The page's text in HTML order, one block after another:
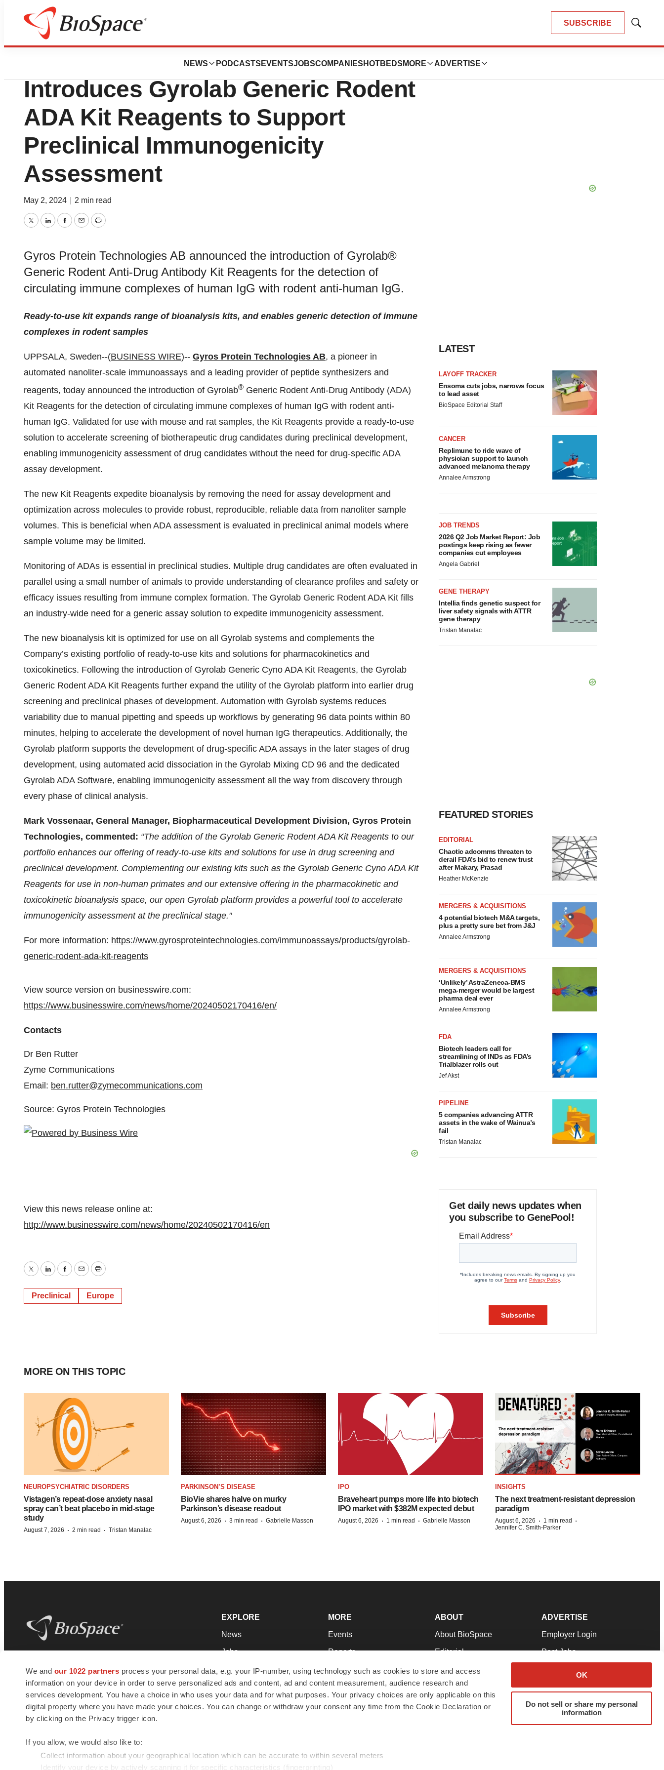
We and our 1022 partners process your personal data, e.g. your IP-number, using technology such as cookies to store and access
information on your device in order to serve personalized ads and content, ad and content measurement, audience research and
services development. You have a choice in who uses your data and for what purposes. Your privacy choices are only applicable on this
digital property where you have made your choices. You can change or withdraw your consent any time from the Cookie Declaration or
by clicking on the Privacy trigger icon.
If you allow, we would also like to:
Collect information about your geographical location which can be accurate to within several meters
Identify your device by actively scanning it for specific characteristics (fingerprinting)
OK
Do not sell or share my personal
information
SUBSCRIBE
Show
NEWS PODCASTS EVENTSJOBSCOMPANIES HOTBEDS MORE ADVERTISE
News Drug Development
Gyros Protein Technologies
Introduces Gyrolab Generic Rodent
ADA Kit Reagents to Support
Preclinical Immunogenicity
Assessment
May 2, 2024 2 min read
TwitterLinkedInFacebook
EmailPrint
Gyros Protein Technologies AB announced the introduction of Gyrolab®
Generic Rodent Anti-Drug Antibody Kit Reagents for the detection of
circulating immune complexes of human IgG with rodent anti-human IgG.
Ready-to-use kit expands range of bioanalysis kits, and enables generic detection of immune
complexes in rodent samples
UPPSALA, Sweden--(BUSINESS WIRE)-- Gyros Protein Technologies AB, a pioneer in
automated nanoliter-scale immunoassays and a leading provider of peptide synthesizers and
reagents, today announced the introduction of Gyrolab® Generic Rodent Anti-Drug Antibody (ADA)
Kit Reagents for the detection of circulating immune complexes of human IgG with rodent anti-
human IgG. Validated for use with mouse and rat samples, the Kit Reagents provide a ready-to-use
solution to accelerate screening of biotherapeutic drug candidates during preclinical development,
enabling immunogenicity assessment of drug candidates without the need for drug-specific ADA
assay development.
The new Kit Reagents expedite bioanalysis by removing the need for assay development and
optimization across molecules to provide robust, reproducible, reliable data from nanoliter sample
volumes. This is beneficial when ADA assessment is evaluated in preclinical animal models where
sample volume may be limited.
Monitoring of ADAs is essential in preclinical studies. Multiple drug candidates are often evaluated in
parallel using a small number of animals to provide understanding of clearance profiles and safety or
efficacy issues resulting from immune complex formation. The Gyrolab Generic Rodent ADA Kit fills
an industry-wide need for a generic assay solution to expedite immunogenicity assessment.
The new bioanalysis kit is optimized for use on all Gyrolab systems and complements the
Company’s existing portfolio of ready-to-use kits and solutions for pharmacokinetics and
toxicokinetics. Following the introduction of Gyrolab Generic Cyno ADA Kit Reagents, the Gyrolab
Generic Rodent ADA Kit Reagents further expand the utility of the Gyrolab platform into earlier drug
screening and preclinical phases of development. Automation with Gyrolab systems reduces
variability due to manual pipetting and speeds up workflows by generating 96 data points within 80
minutes, helping to accelerate the development of novel human IgG therapeutics. Additionally, the
Gyrolab platform supports the development of drug-specific ADA assays in the later stages of drug
development, using automated acid dissociation in the Gyrolab Mixing CD 96 and the dedicated
Gyrolab ADA Software, enabling immunogenicity assessment all the way from discovery through
every phase of clinical analysis.
Mark Vossenaar, General Manager, Biopharmaceutical Development Division, Gyros Protein
Technologies, commented: “The addition of the Gyrolab Generic Rodent ADA Kit Reagents to our
portfolio enhances our offering of ready-to-use kits and solutions for use in drug screening and
preclinical development. Complementing our existing kits such as the Gyrolab Generic Cyno ADA Kit
Reagents for use in non-human primates and our extensive offering in the pharmacokinetic and
toxicokinetic bioanalysis space, our open Gyrolab platform provides a powerful tool to accelerate
immunogenicity assessment at the preclinical stage."
For more information: https://www.gyrosproteintechnologies.com/immunoassays/products/gyrolab-
generic-rodent-ada-kit-reagents
View source version on businesswire.com:
https://www.businesswire.com/news/home/20240502170416/en/
Contacts
Dr Ben Rutter
Zyme Communications
Email: ben.rutter@zymecommunications.com
Source: Gyros Protein Technologies
View this news release online at:
http://www.businesswire.com/news/home/20240502170416/en
TwitterLinkedInFacebook
EmailPrint
Preclinical Europe
LATEST
LAYOFF TRACKER
Ensoma cuts jobs, narrows focus
to lead asset
BioSpace Editorial Staff
CANCER
Replimune to ride wave of
physician support to launch
advanced melanoma therapy
Annalee Armstrong
JOB TRENDS
2026 Q2 Job Market Report: Job
postings keep rising as fewer
companies cut employees
Angela Gabriel
GENE THERAPY
Intellia finds genetic suspect for
liver safety signals with ATTR
gene therapy
Tristan Manalac
FEATURED STORIES
EDITORIAL
Chaotic adcomms threaten to
derail FDA’s bid to renew trust
after Makary, Prasad
Heather McKenzie
MERGERS & ACQUISITIONS
4 potential biotech M&A targets,
plus a pretty sure bet from J&J
Annalee Armstrong
MERGERS & ACQUISITIONS
‘Unlikely’ AstraZeneca-BMS
mega-merger would be largest
pharma deal ever
Annalee Armstrong
FDA
Biotech leaders call for
streamlining of INDs as FDA’s
Trialblazer rolls out
Jef Akst
PIPELINE
5 companies advancing ATTR
assets in the wake of Wainua’s
fail
Tristan Manalac
Get daily news updates when
you subscribe to GenePool!
MORE ON THIS TOPIC
NEUROPSYCHIATRIC DISORDERS
Vistagen’s repeat-dose anxiety nasal
spray can’t beat placebo in mid-stage
study
August 7, 2026 · 2 min read · Tristan Manalac
PARKINSON’S DISEASE
BioVie shares halve on murky
Parkinson’s disease readout
August 6, 2026 · 3 min read · Gabrielle Masson
IPO
Braveheart pumps more life into biotech
IPO market with $382M expected debut
August 6, 2026 · 1 min read · Gabrielle Masson
INSIGHTS
The next treatment-resistant depression
paradigm
August 6, 2026 · 1 min read ·
Jennifer C. Smith-Parker
news and jobs. We provide essential
insights, opportunities and tools to
connect innovative organizations and
talented professionals who advance
health and quality of life across the globe.
EXPLORE
News
Jobs
Newsletters
Podcasts
Webinars
MORE
Events
Reports
Career Advice
NextGen
Best Places to Work
ABOUT
About BioSpace
Editorial
Join Our Team
Support
Terms & Conditions
ADVERTISE
Employer Login
Post Jobs
Advertise
Submit a Press Release